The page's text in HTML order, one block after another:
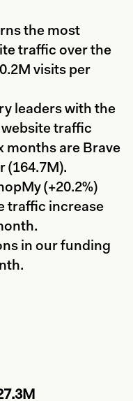
the most
traffic over the
visits per
leaders with the
traffic
months are Brave
(164.7M).
(+20.2%)
traffic increase
in our funding